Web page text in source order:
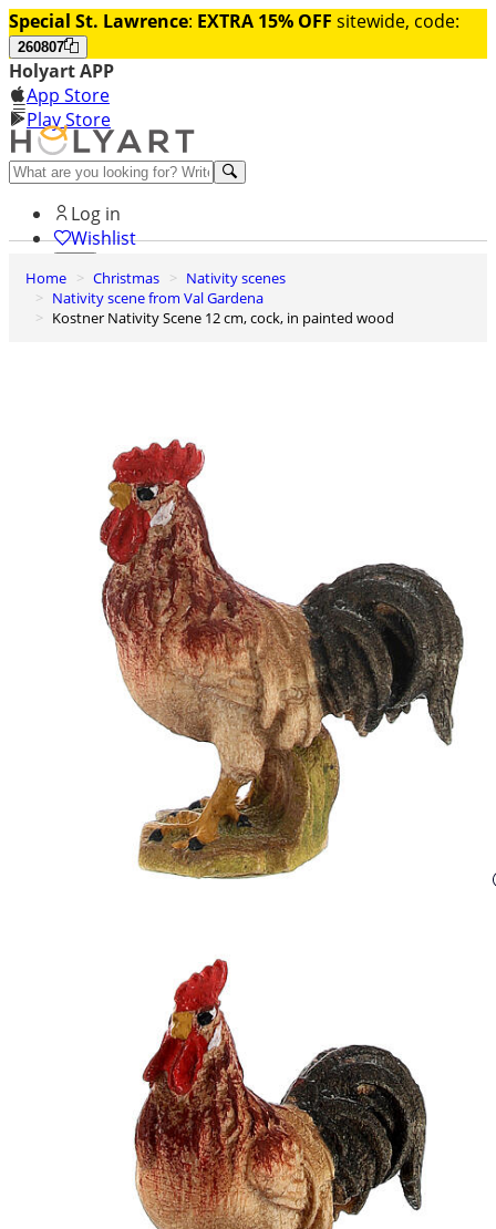
Special St. Lawrence: EXTRA 15% OFF sitewide, code:
260807
Holyart APP
App Store
Play Store
Help and contacts
Log in
Wishlist
0
Cart
Home Christmas
Nativity scenes
Nativity scene from Val Gardena
Kostner Nativity Scene 12 cm, cock, in painted wood